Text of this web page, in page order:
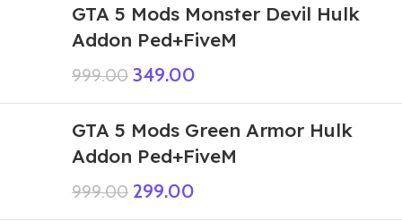
GTA 5 Mods Monster Devil Hulk
Addon Ped+FiveM
999.00 349.00
GTA 5 Mods Green Armor Hulk
Addon Ped+FiveM
999.00 299.00